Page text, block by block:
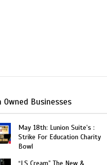
Owned Businesses
May 18th: Lunion Suite’s :
Strike For Education Charity
Bowl
“LS Cream” The New &